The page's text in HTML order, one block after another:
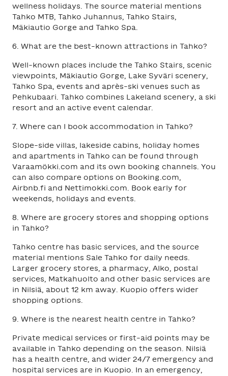
wellness holidays. The source material mentions
Tahko MTB, Tahko Juhannus, Tahko Stairs,
Mäkiautio Gorge and Tahko Spa.
6. What are the best-known attractions in Tahko?
Well-known places include the Tahko Stairs, scenic
viewpoints, Mäkiautio Gorge, Lake Syväri scenery,
Tahko Spa, events and après-ski venues such as
Pehkubaari. Tahko combines Lakeland scenery, a ski
resort and an active event calendar.
7. Where can I book accommodation in Tahko?
Slope-side villas, lakeside cabins, holiday homes
and apartments in Tahko can be found through
Varaamökki.com and its own booking channels. You
can also compare options on Booking.com,
Airbnb.fi and Nettimokki.com. Book early for
weekends, holidays and events.
8. Where are grocery stores and shopping options
in Tahko?
Tahko centre has basic services, and the source
material mentions Sale Tahko for daily needs.
Larger grocery stores, a pharmacy, Alko, postal
services, Matkahuolto and other basic services are
in Nilsiä, about 12 km away. Kuopio offers wider
shopping options.
9. Where is the nearest health centre in Tahko?
Private medical services or first-aid points may be
available in Tahko depending on the season. Nilsiä
has a health centre, and wider 24/7 emergency and
hospital services are in Kuopio. In an emergency,